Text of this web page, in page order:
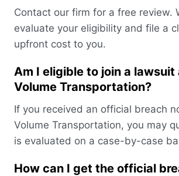
Contact our firm for a free review.
evaluate your eligibility and file a
upfront cost to you.
Am I eligible to join a lawsuit
Volume Transportation?
If you received an official breach
Volume Transportation, you may
is evaluated on a case-by-case
How can I get the official